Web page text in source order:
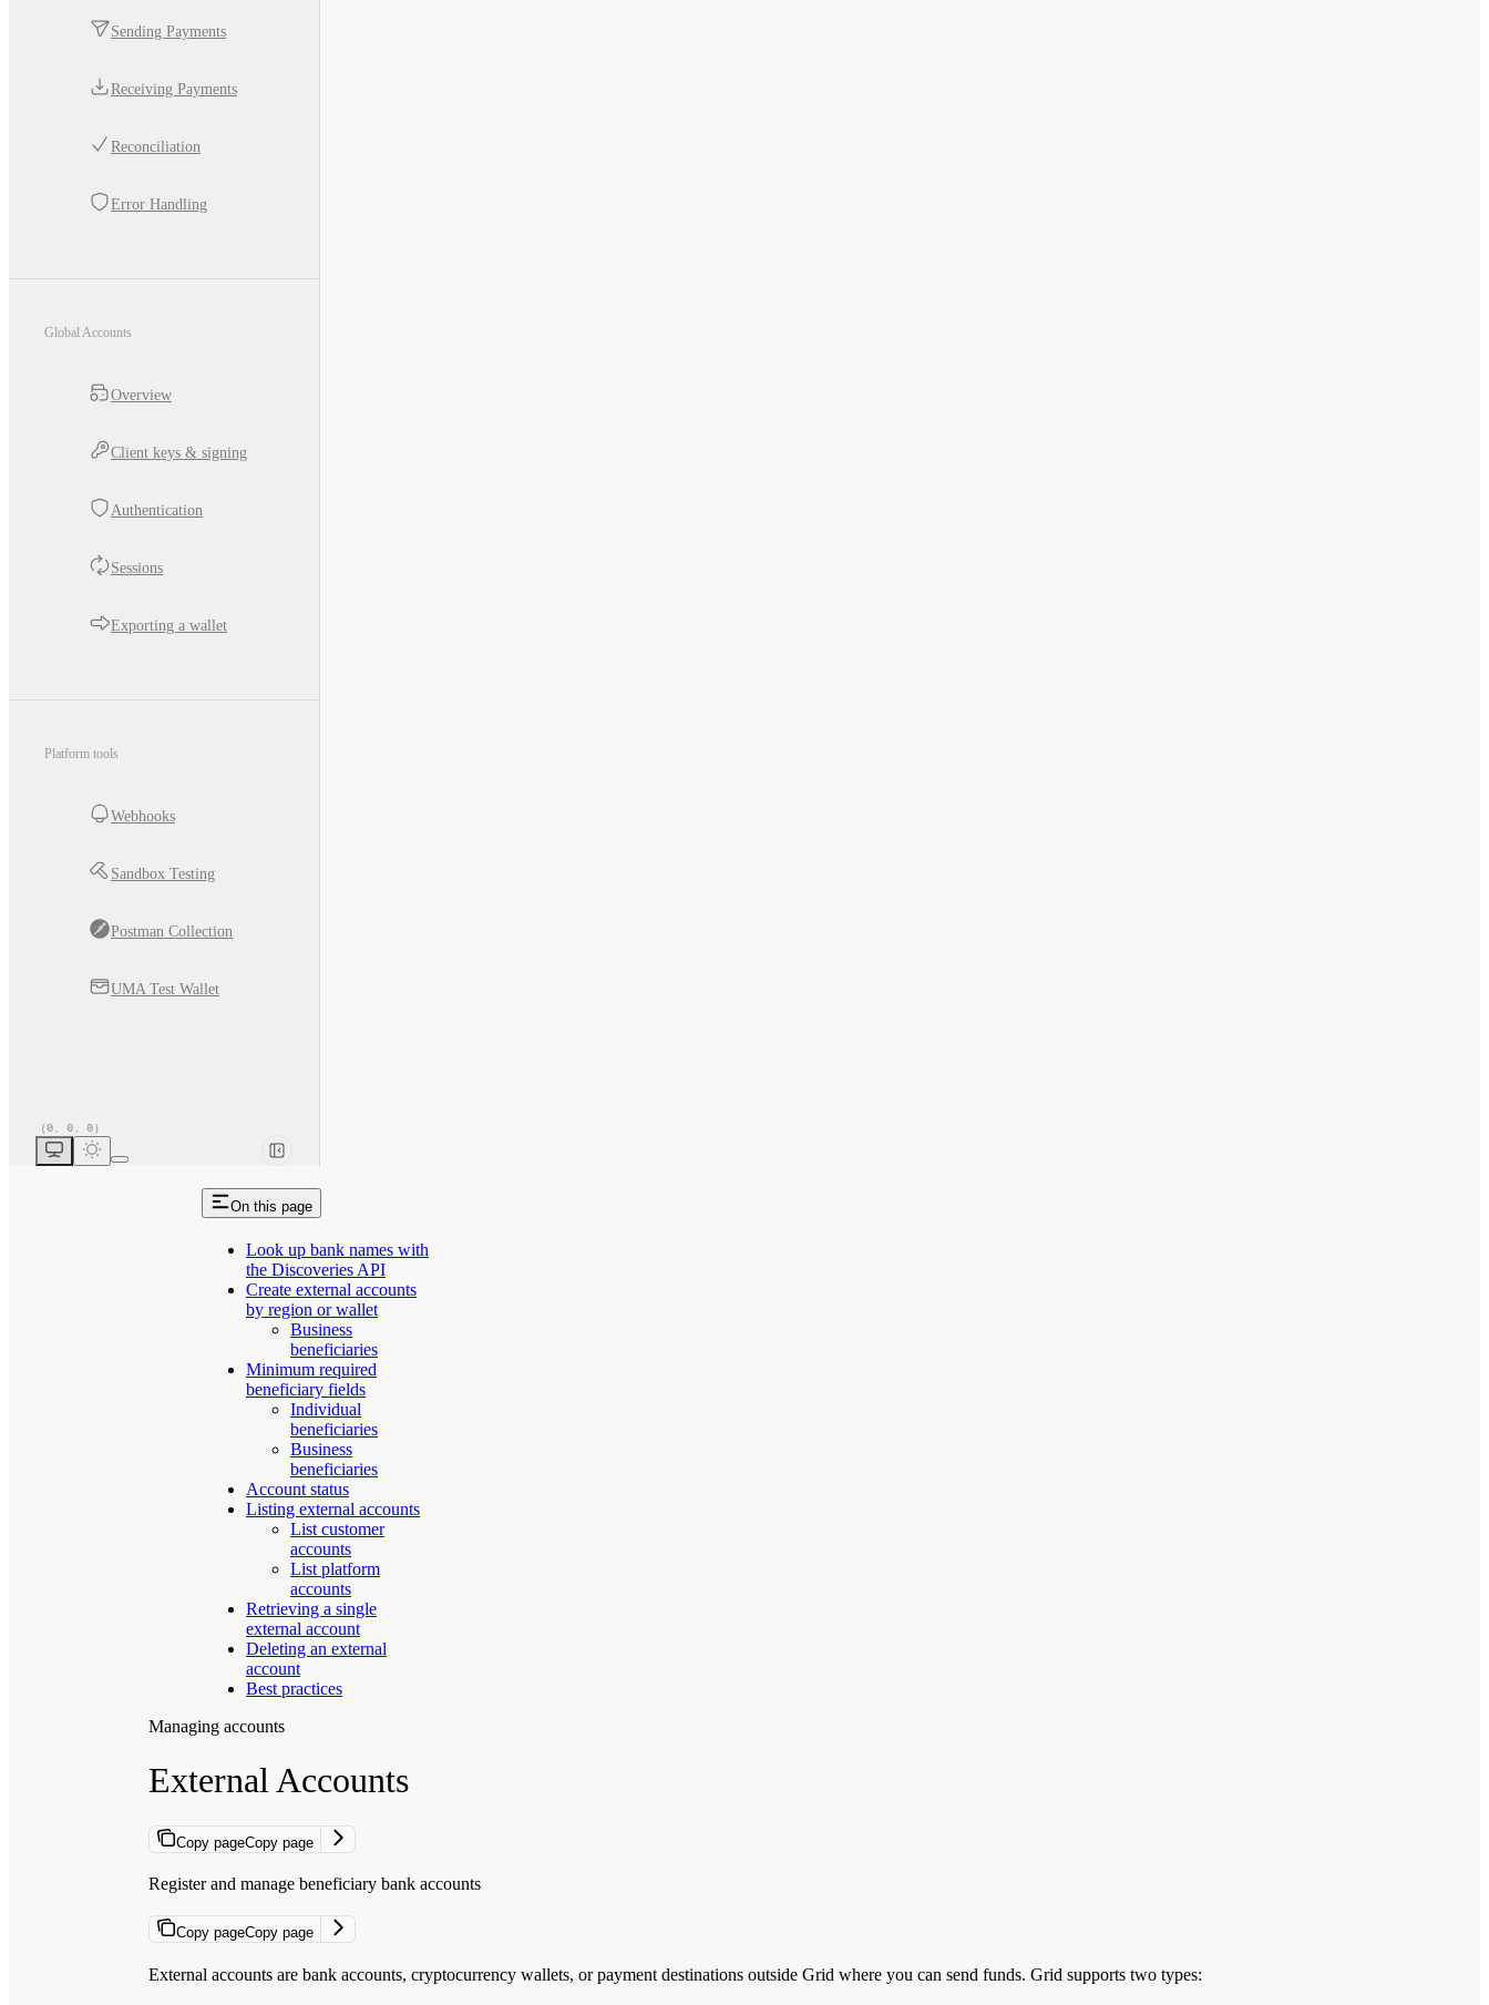
Sending Payments
Receiving Payments
Reconciliation
Error Handling
Global Accounts
Overview
Client keys & signing
Authentication
Sessions
Exporting a wallet
Platform tools
Webhooks
Sandbox Testing
Postman Collection
UMA Test Wallet
On this page
Look up bank names with
the Discoveries API
Create external accounts
by region or wallet
Business
beneficiaries
Minimum required
beneficiary fields
Individual
beneficiaries
Business
beneficiaries
Account status
Listing external accounts
List customer
accounts
List platform
accounts
Retrieving a single
external account
Deleting an external
account
Best practices
Managing accounts
External Accounts
Copy pageCopy page
Register and manage beneficiary bank accounts
Copy pageCopy page
External accounts are bank accounts, cryptocurrency wallets, or payment destinations outside Grid where you can send funds. Grid supports two types: